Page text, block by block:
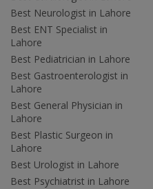
Best Neurologist in Lahore
Best ENT Specialist in
Lahore
Best Pediatrician in Lahore
Best Gastroenterologist in
Lahore
Best General Physician in
Lahore
Best Plastic Surgeon in
Lahore
Best Urologist in Lahore
Best Psychiatrist in Lahore